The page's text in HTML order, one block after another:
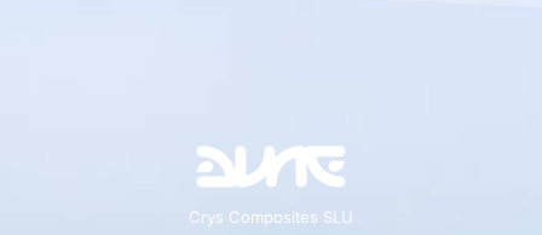
Crys Composites SLU